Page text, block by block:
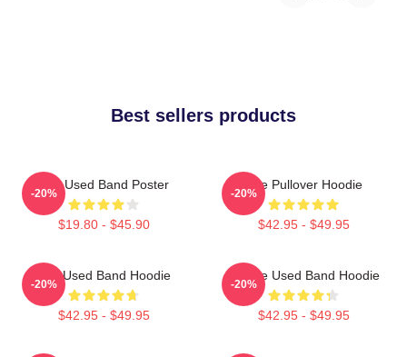
Best sellers products
The Used Band Poster
$19.80 - $45.90
-20%
The Pullover Hoodie
$42.95 - $49.95
-20%
The Used Band Hoodie
$42.95 - $49.95
-20%
Of The Used Band Hoodie
$42.95 - $49.95
-20%